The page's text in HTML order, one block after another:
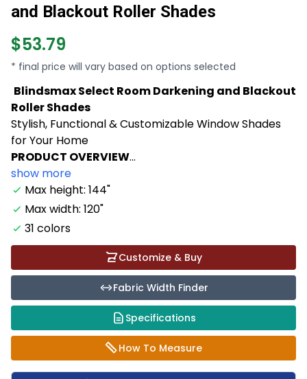
and Blackout Roller Shades
$53.79
* final price will vary based on options selected
Blindsmax Select Room Darkening and Blackout
Roller Shades
Stylish, Functional & Customizable Window Shades
for Your Home
PRODUCT OVERVIEW...
show more
Max height: 144"
Max width: 120"
31 colors
Customize & Buy
Fabric Width Finder
Specifications
How To Measure